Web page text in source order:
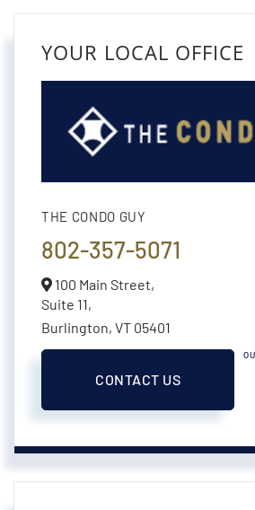
YOUR LOCAL OFFICE
THE CONDO GUY
802-357-5071
100 Main Street,
Suite 11,
Burlington, VT 05401
CONTACT US